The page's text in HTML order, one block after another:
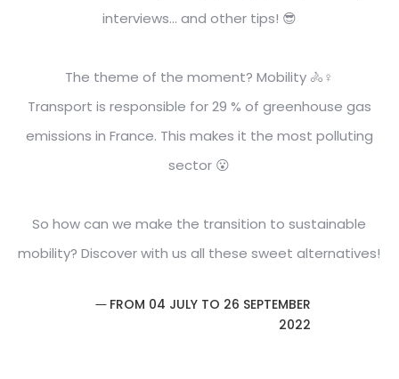
interviews... and other tips! 😎
The theme of the moment? Mobility 🚴♀️
Transport is responsible for 29 % of greenhouse gas
emissions in France. This makes it the most polluting
sector 😮
So how can we make the transition to sustainable
mobility?Discover with us all these sweet alternatives!
FROM 04 JULY TO 26 SEPTEMBER
2022